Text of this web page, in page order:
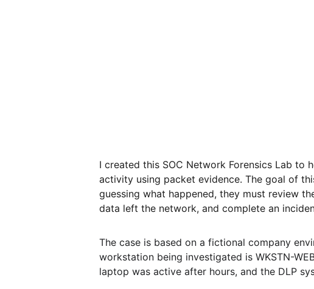
I created this SOC Network Forensics Lab to
activity using packet evidence. The goal of
guessing what happened, they must review
data left the network, and complete an
The case is based on a fictional company
workstation being investigated is WKSTN-
laptop was active after hours, and the DLP